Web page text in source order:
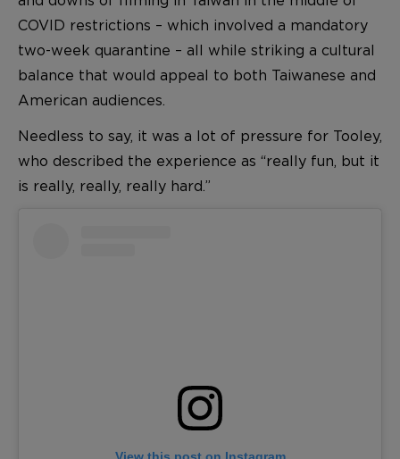
COVID restrictions – which involved a mandatory
two-week quarantine – all while striking a cultural
balance that would appeal to both Taiwanese and
American audiences.
Needless to say, it was a lot of pressure for Tooley,
who described the experience as “really fun, but it
is really, really, really hard.”
View this post on Instagram